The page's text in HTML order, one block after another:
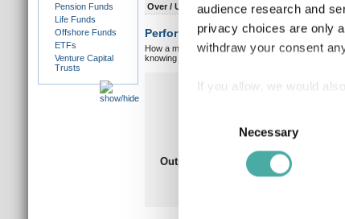
audience research and
privacy choices are only
withdraw your consent
If you allow, we would
Identify your
Find out more about
information about your
Necessary
Pension Funds
Life Funds
Offshore Funds
ETFs
Venture Capital
Trusts
Over / Under
-0.1
Performance vs peer group
How a manager matches up against their peers
knowing which type of market a manager is
Outperformed peer group
composite